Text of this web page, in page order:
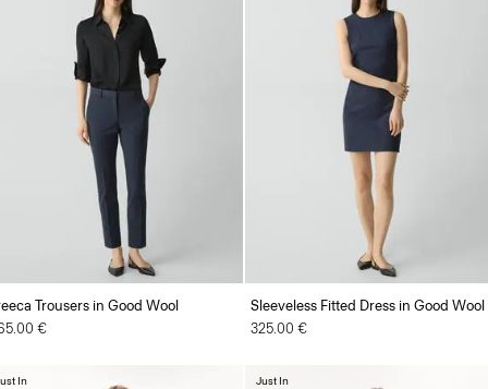
Trousers in Good Wool
€
Sleeveless Fitted Dress in Good Wool
325.00 €
In Just In